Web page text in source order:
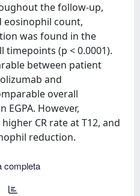
the follow-up,
count,
was found in the
(p < 0.0001).
between patient
and
overall
EGPA. However,
CR rate at T12, and
reduction.
completa